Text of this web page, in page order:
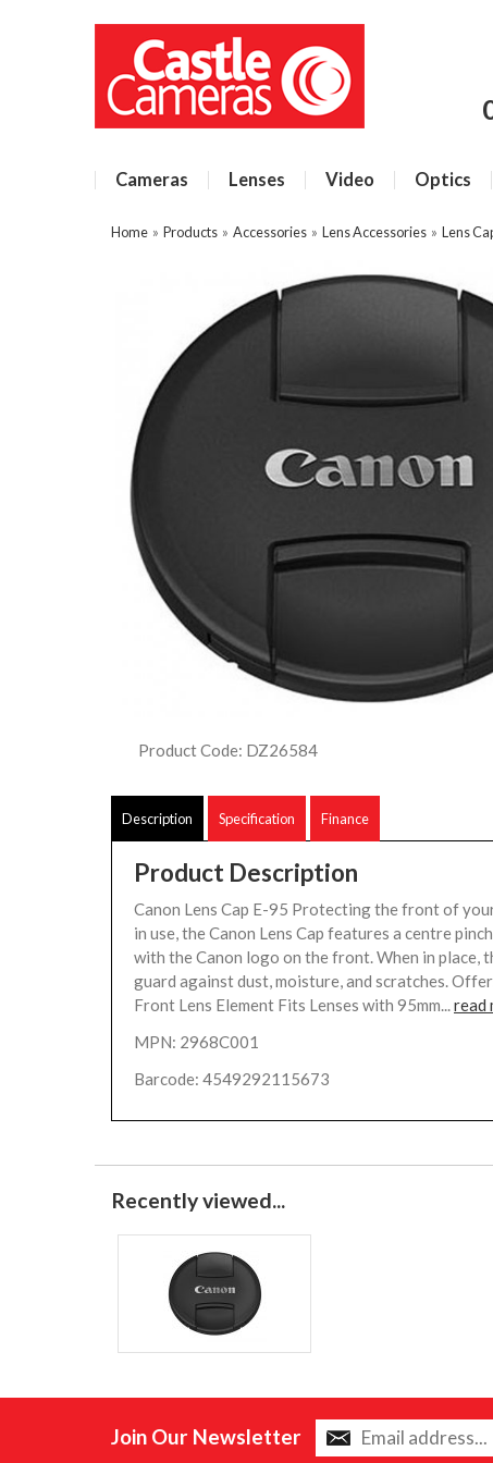
Cameras Lenses Video Optics
Home » Products » Accessories » Lens Accessories » Lens
Product Code: DZ26584
Description Specification Finance
Product Description
Canon Lens Cap E-95 Protecting the front of
in use, the Canon Lens Cap features a centre
with the Canon logo on the front. When in place,
guard against dust, moisture, and scratches.
Front Lens Element Fits Lenses with 95mm...read
MPN: 2968C001
Barcode: 4549292115673
Recently viewed...
Join Our Newsletter